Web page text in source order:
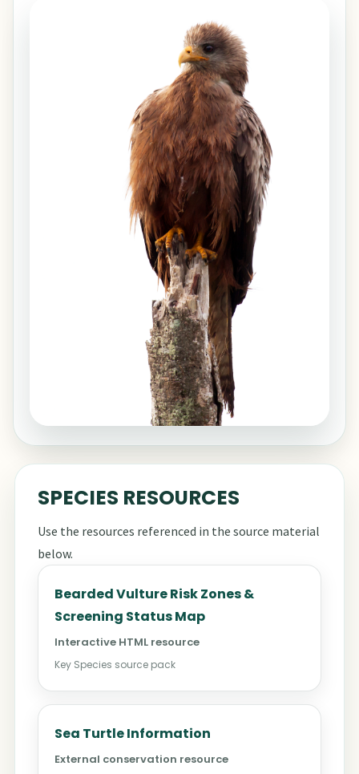
SPECIES RESOURCES
Use the resources referenced in the source material
below.
Bearded Vulture Risk Zones &
Screening Status Map
Interactive HTML resource
Key Species source pack
Sea Turtle Information
External conservation resource